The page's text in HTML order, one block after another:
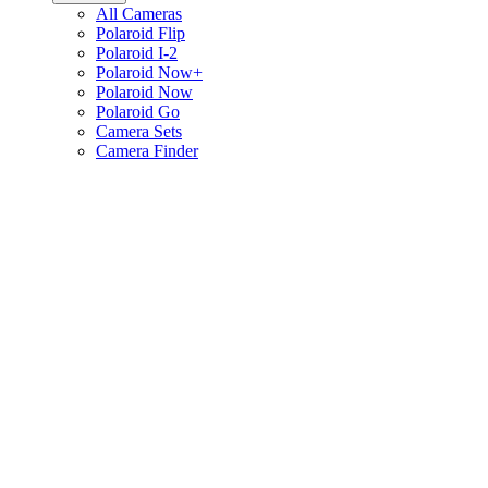
All Cameras
Polaroid Flip
Polaroid I-2
Polaroid Now+
Polaroid Now
Polaroid Go
Camera Sets
Camera Finder